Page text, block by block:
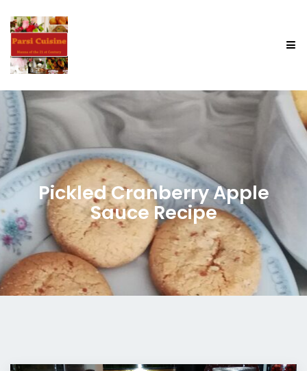
Pickled Cranberry Apple
Sauce Recipe